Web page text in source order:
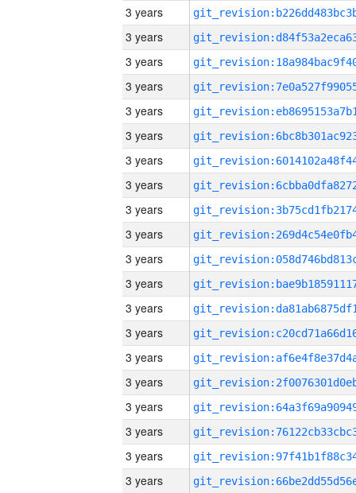
3 years
3 years
3 years
3 years
3 years
3 years
3 years
3 years
3 years
3 years
3 years
3 years
3 years
3 years
3 years
3 years
3 years
3 years
3 years
3 years